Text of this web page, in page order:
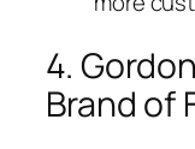
4.
Brand of